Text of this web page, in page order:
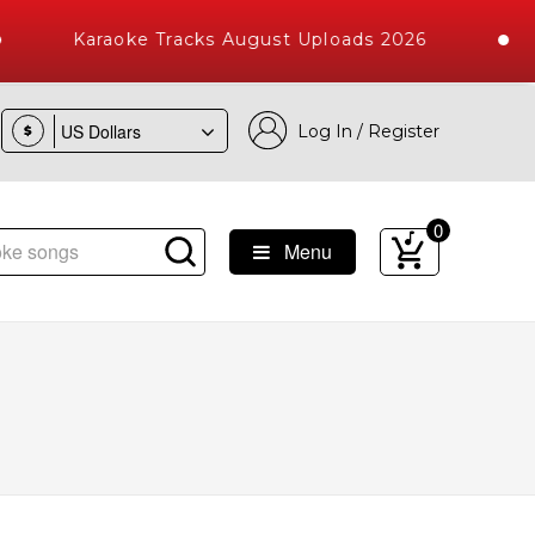
Karaoke Tracks August Uploads 2026
$ Log In / Register
with 10000+ High Quality Tracks
Menu
0